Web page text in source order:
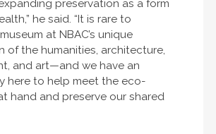
preservation as a form
he said. “It is rare to
at NBAC’s unique
of the humanities, architecture,
and art—and we have an
here to help meet the eco-
hand and preserve our shared